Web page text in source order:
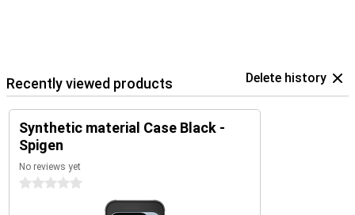
Recently viewed products Delete history
Synthetic material Case Black -
Spigen
No reviews yet
0 stars